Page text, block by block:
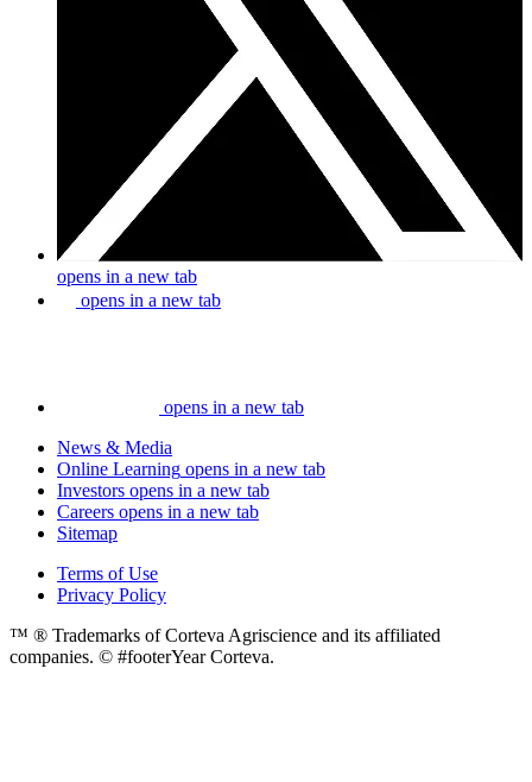
opens in a new tab
opens in a new tab
opens in a new tab
News & Media
Online Learning opens in a new tab
Investors opens in a new tab
Careers opens in a new tab
Sitemap
Terms of Use
Privacy Policy
™ ® Trademarks of Corteva Agriscience and its affiliated
companies. © #footerYear Corteva.